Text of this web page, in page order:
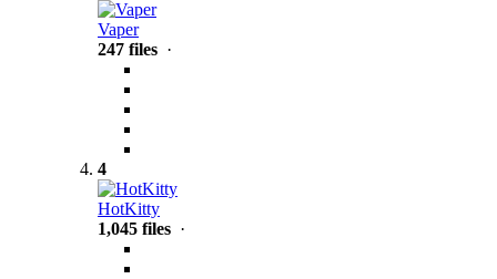
Vaper
247 files ·
4
HotKitty
1,045 files ·